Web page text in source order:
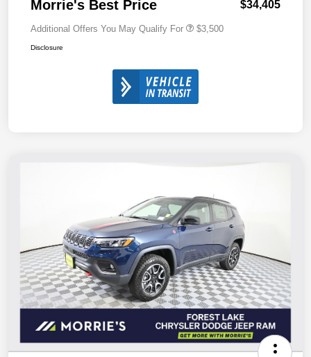
Morrie's Best Price $34,405
Additional Offers You May Qualify For $3,500
Disclosure